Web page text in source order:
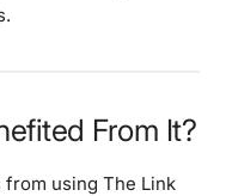
From It?
using The Link